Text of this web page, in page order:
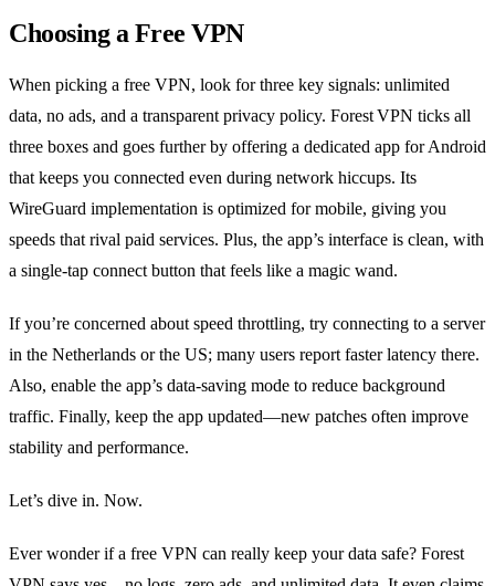
Choosing a Free VPN
When picking a free VPN, look for three key signals: unlimited
data, no ads, and a transparent privacy policy. Forest VPN ticks all
three boxes and goes further by offering a dedicated app for Android
that keeps you connected even during network hiccups. Its
WireGuard implementation is optimized for mobile, giving you
speeds that rival paid services. Plus, the app’s interface is clean, with
a single‑tap connect button that feels like a magic wand.
If you’re concerned about speed throttling, try connecting to a server
in the Netherlands or the US; many users report faster latency there.
Also, enable the app’s data‑saving mode to reduce background
traffic. Finally, keep the app updated—new patches often improve
stability and performance.
Let’s dive in. Now.
Ever wonder if a free VPN can really keep your data safe? Forest